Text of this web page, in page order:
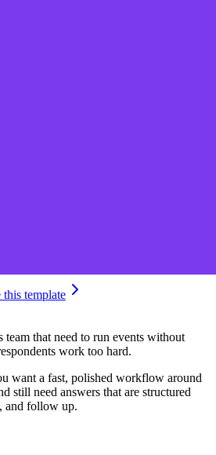
this template
team that need to run events without
work too hard.
want a fast, polished workflow around
still need answers that are structured
and follow up.